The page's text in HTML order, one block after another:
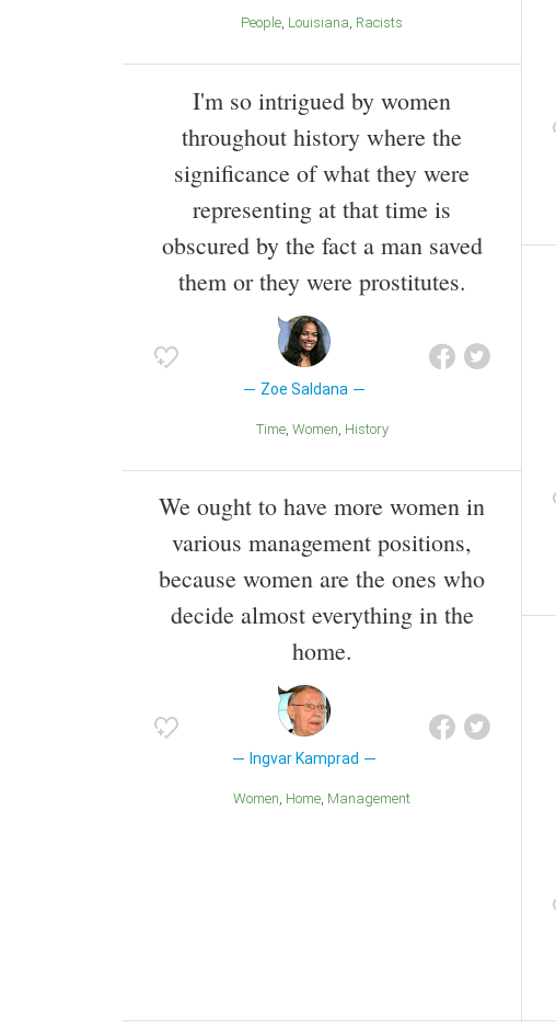
People Louisiana Racists
I'm so intrigued by women
throughout history where the
significance of what they were
representing at that time is
obscured by the fact a man saved
them or they were prostitutes.
Zoe Saldana
Time Women History
We ought to have more women in
various management positions,
because women are the ones who
decide almost everything in the
home.
Ingvar Kamprad
Women Home Management